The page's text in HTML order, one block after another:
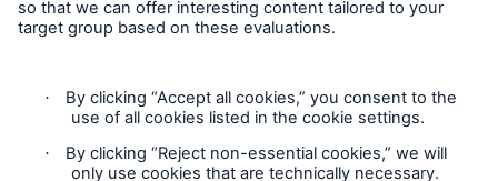
Our dedicated, in-house Claims Service